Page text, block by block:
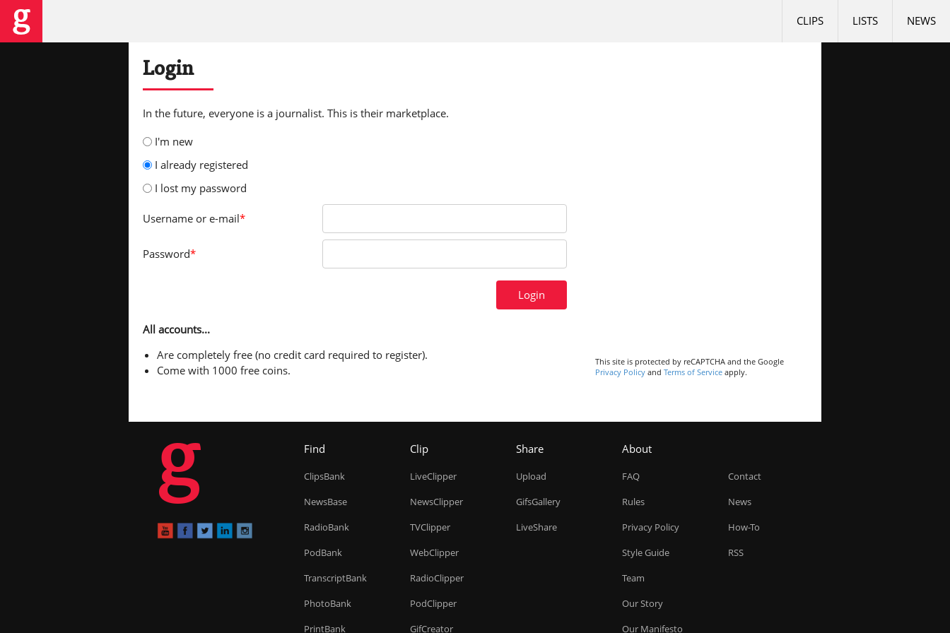
NEWS
LISTS
CLIPS
Login
In the future, everyone is a journalist. This is their marketplace.
I'm new
I already registered
I lost my password
Username or e-mail*
Password*
Login
All accounts...
Are completely free (no credit card required to register).
Come with 1000 free coins.
This site is protected by reCAPTCHA and the Google
Privacy Policy and Terms of Service apply.
g Find
ClipsBank
NewsBase
RadioBank
PodBank
TranscriptBank
PhotoBank
PrintBank
Clip
LiveClipper
NewsClipper
TVClipper
WebClipper
RadioClipper
PodClipper
GifCreator
Share
Upload
GifsGallery
LiveShare
About
FAQ
Rules
Privacy Policy
Style Guide
Team
Our Story
Our Manifesto
Contact
News
How-To
RSS